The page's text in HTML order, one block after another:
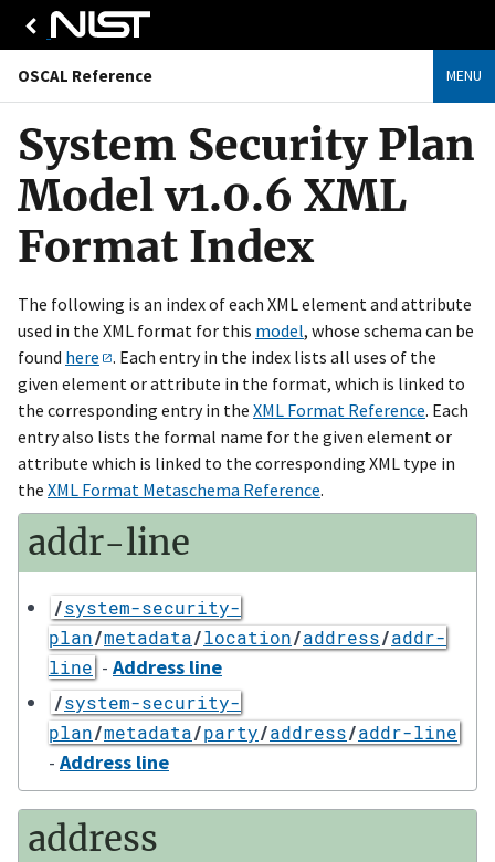
OSCAL Reference MENU
System Security Plan
Model v1.0.6 XML
Format Index
The following is an index of each XML element and attribute
used in the XML format for this model, whose schema can be
found here
. Each entry in the index lists all uses of the
given element or attribute in the format, which is linked to
the corresponding entry in the XML Format Reference. Each
entry also lists the formal name for the given element or
attribute which is linked to the corresponding XML type in
the XML Format Metaschema Reference.
addr-line
/system-security-
plan/metadata/location/address/addr-
line - Address line
/system-security-
plan/metadata/party/address/addr-line
- Address line
address